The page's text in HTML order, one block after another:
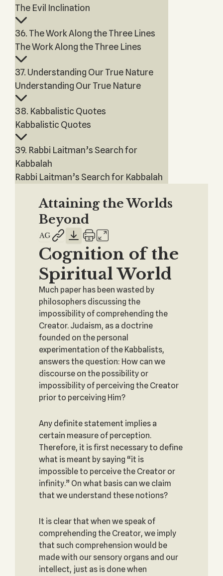
The Evil Inclination
36. The Work Along the Three Lines
The Work Along the Three Lines
37. Understanding Our True Nature
Understanding Our True Nature
38. Kabbalistic Quotes
Kabbalistic Quotes
39. Rabbi Laitman’s Search for
Kabbalah
Rabbi Laitman’s Search for Kabbalah
Attaining the Worlds
Beyond
Cognition of the
Spiritual World
Much paper has been wasted by
philosophers discussing the
impossibility of comprehending the
Creator. Judaism, as a doctrine
founded on the personal
experimentation of the Kabbalists,
answers the question: How can we
discourse on the possibility or
impossibility of perceiving the Creator
prior to perceiving Him?
Any definite statement implies a
certain measure of perception.
Therefore, it is first necessary to define
what is meant by saying “it is
impossible to perceive the Creator or
infinity.” On what basis can we claim
that we understand these notions?
It is clear that when we speak of
comprehending the Creator, we imply
that such comprehension would be
made with our sensory organs and our
intellect, just as is done when